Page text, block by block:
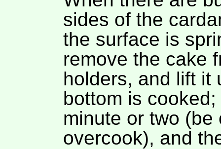
sides of the
the surface is
remove the cake
holders, and lift it
bottom is
minute or two (be
overcook), and